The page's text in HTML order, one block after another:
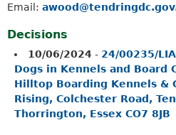
Email:
Decisions
10/06/2024 - 24/00235/
Dogs in Kennels and Board
Hilltop Boarding Kennels &
Rising, Colchester Road,
Thorrington, Essex CO7 8JB